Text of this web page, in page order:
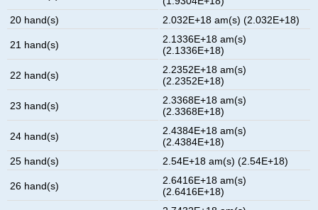
20 hand(s)
2.032E+18 am(s) (2.032E+18)
21 hand(s)
2.1336E+18 am(s)
(2.1336E+18)
22 hand(s)
2.2352E+18 am(s)
(2.2352E+18)
23 hand(s)
2.3368E+18 am(s)
(2.3368E+18)
24 hand(s)
2.4384E+18 am(s)
(2.4384E+18)
25 hand(s)
2.54E+18 am(s) (2.54E+18)
26 hand(s)
2.6416E+18 am(s)
(2.6416E+18)